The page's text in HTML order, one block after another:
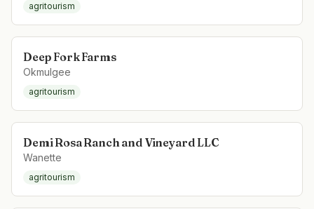
agritourism
Deep Fork Farms
Okmulgee
agritourism
Demi Rosa Ranch and Vineyard LLC
Wanette
agritourism